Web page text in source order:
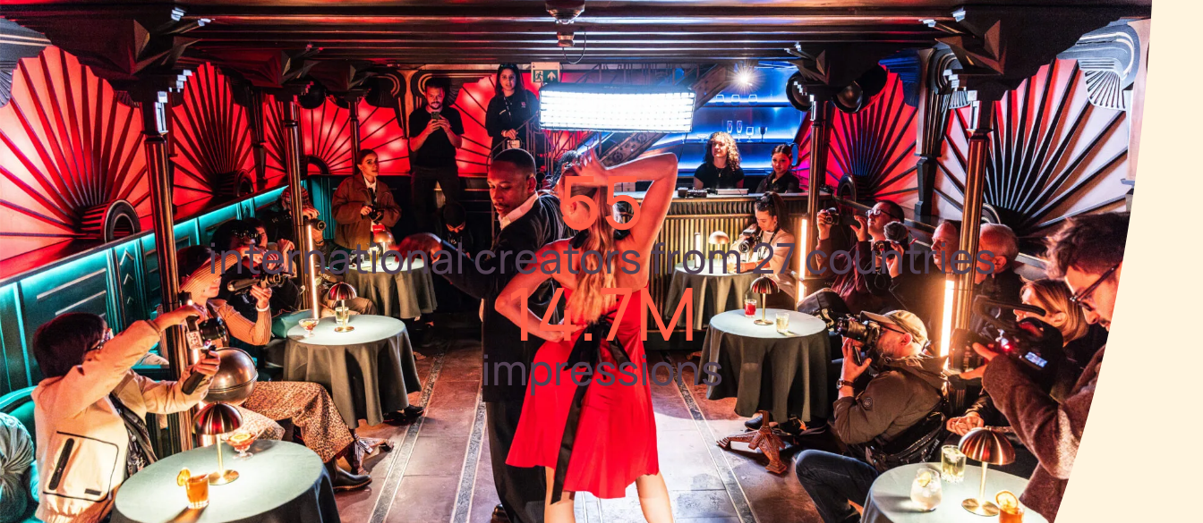
55
international creators from 27 countries
14.7M
impressions